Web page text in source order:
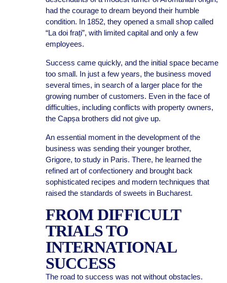
had the courage to dream beyond their humble
condition. In 1852, they opened a small shop called
“La doi frați”, with limited capital and only a few
employees.
Success came quickly, and the initial space became
too small. In just a few years, the business moved
several times, in search of a larger place for the
growing number of customers. Even in the face of
difficulties, including conflicts with property owners,
the Capșa brothers did not give up.
An essential moment in the development of the
business was sending their younger brother,
Grigore, to study in Paris. There, he learned the
refined art of confectionery and brought back
sophisticated recipes and modern techniques that
raised the standards of sweets in Bucharest.
FROM DIFFICULT
TRIALS TO
INTERNATIONAL
SUCCESS
The road to success was not without obstacles.